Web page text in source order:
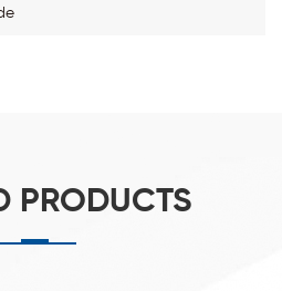
PRODUCTS